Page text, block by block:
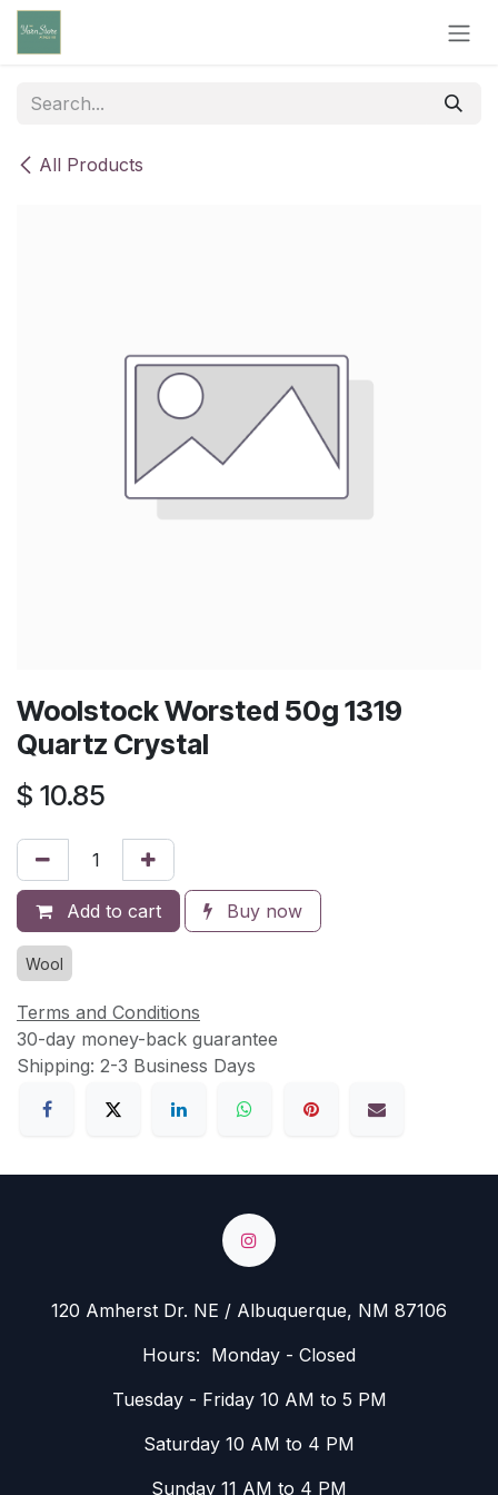
Skip to Content
All Products
Woolstock Worsted 50g 1319
Quartz Crystal
$ 10.85
Add to cart Buy now
Wool
Terms and Conditions
30-day money-back guarantee
Shipping: 2-3 Business Days
120 Amherst Dr. NE / Albuquerque, NM 87106
Hours: Monday - Closed
Tuesday - Friday 10 AM to 5 PM
Saturday 10 AM to 4 PM
Sunday 11 AM to 4 PM